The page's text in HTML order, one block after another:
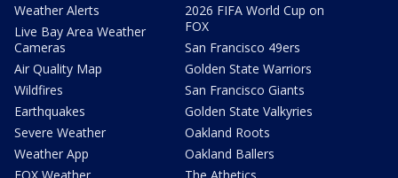
Weather Alerts
Live Bay Area Weather
Cameras
Air Quality Map
Wildfires
Earthquakes
Severe Weather
Weather App
2026 FIFA World Cup on
FOX
San Francisco 49ers
Golden State Warriors
San Francisco Giants
Golden State Valkyries
Oakland Roots
Oakland Ballers